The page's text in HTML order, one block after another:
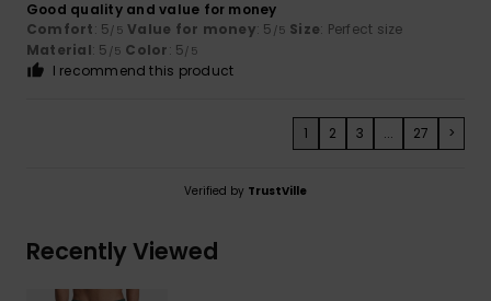
Good quality and value for money
Comfort: 5/5 Value for money: 5 /5 Size: Perfect size
Material: 5 /5 Color: 5/5
I recommend this product
1 2 3 ... 27 >
Verified by TrustVille
Recently Viewed